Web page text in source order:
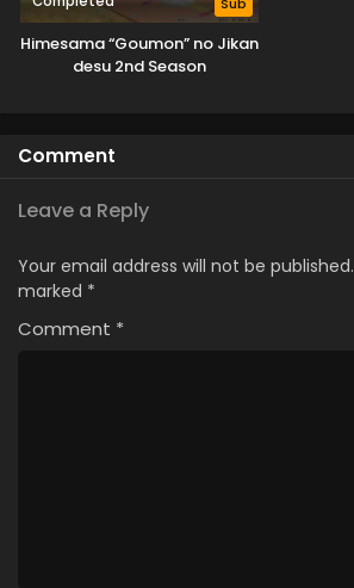
Himesama “Goumon” no Jikan
desu 2nd Season
Comment
Leave a Reply
Your email address will not be published.
marked *
Comment *